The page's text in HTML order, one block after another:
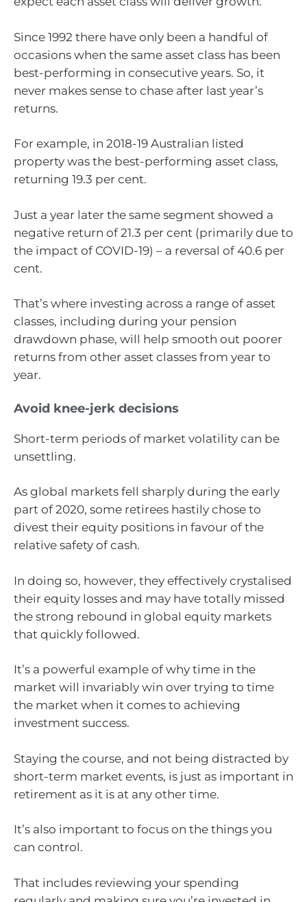
Since 1992 there have only been a handful of
occasions when the same asset class has been
best-performing in consecutive years. So, it
never makes sense to chase after last year’s
returns.
For example, in 2018-19 Australian listed
property was the best-performing asset class,
returning 19.3 per cent.
Just a year later the same segment showed a
negative return of 21.3 per cent (primarily due to
the impact of COVID-19) – a reversal of 40.6 per
cent.
That’s where investing across a range of asset
classes, including during your pension
drawdown phase, will help smooth out poorer
returns from other asset classes from year to
year.
Avoid knee-jerk decisions
Short-term periods of market volatility can be
unsettling.
As global markets fell sharply during the early
part of 2020, some retirees hastily chose to
divest their equity positions in favour of the
relative safety of cash.
In doing so, however, they effectively crystalised
their equity losses and may have totally missed
the strong rebound in global equity markets
that quickly followed.
It’s a powerful example of why time in the
market will invariably win over trying to time
the market when it comes to achieving
investment success.
Staying the course, and not being distracted by
short-term market events, is just as important in
retirement as it is at any other time.
It’s also important to focus on the things you
can control.
That includes reviewing your spending